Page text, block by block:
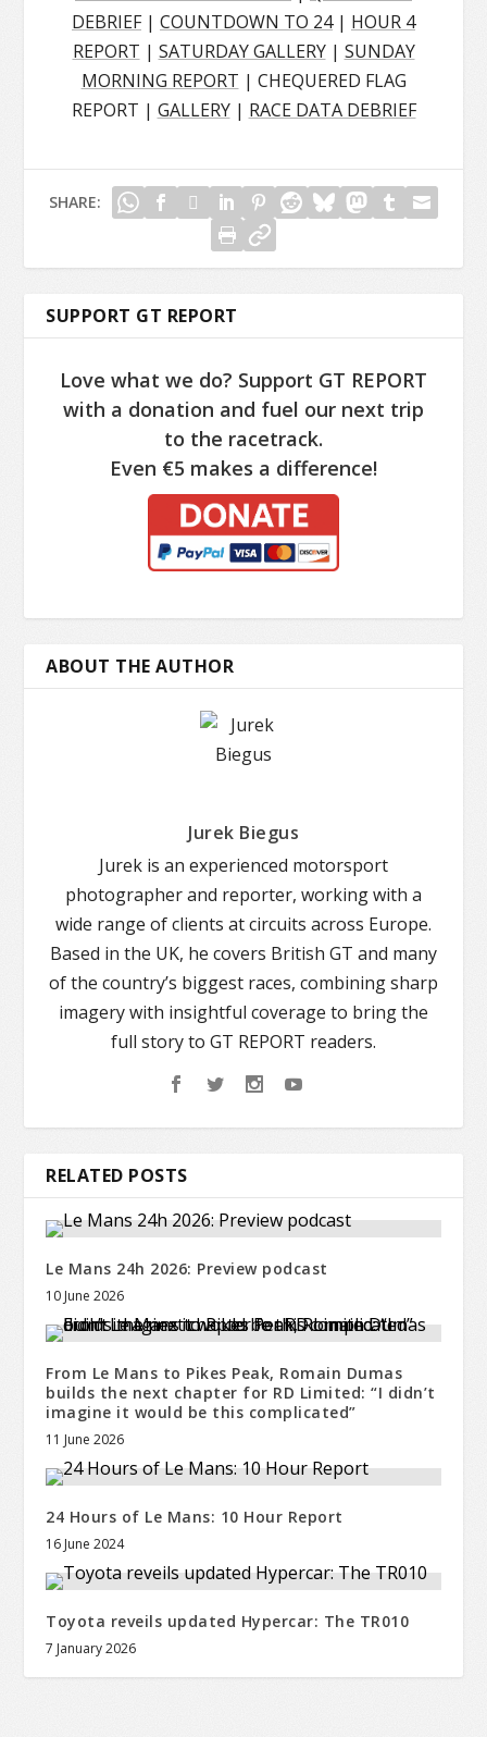
DEBRIEF| COUNTDOWN TO 24| HOUR 4
REPORT | SATURDAY GALLERY| SUNDAY
MORNING REPORT | CHEQUERED FLAG
REPORT | GALLERY| RACE DATA DEBRIEF
SHARE:
SUPPORT GT REPORT
Love what we do? Support GT REPORT
with a donation and fuel our next trip
to the racetrack.
Even €5 makes a difference!
ABOUT THE AUTHOR
Jurek Biegus
Jurek is an experienced motorsport
photographer and reporter, working with a
wide range of clients at circuits across Europe.
Based in the UK, he covers British GT and many
of the country’s biggest races, combining sharp
imagery with insightful coverage to bring the
full story to GT REPORT readers.
RELATED POSTS
Le Mans 24h 2026: Preview podcast
10 June 2026
From Le Mans to Pikes Peak, Romain Dumas
builds the next chapter for RD Limited: “I didn’t
imagine it would be this complicated”
11 June 2026
24 Hours of Le Mans: 10 Hour Report
16 June 2024
Toyota reveils updated Hypercar: The TR010
7 January 2026